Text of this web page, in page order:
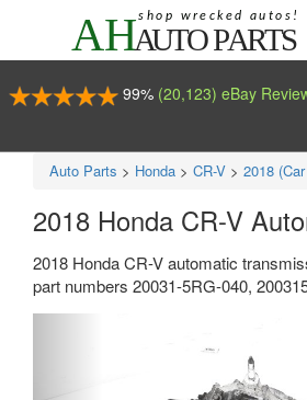
99% (20,123) eBay
Auto Parts > Honda > CR-V > 2018
2018 Honda CR-V
2018 Honda CR-V automatic
part numbers 20031-5RG-040,